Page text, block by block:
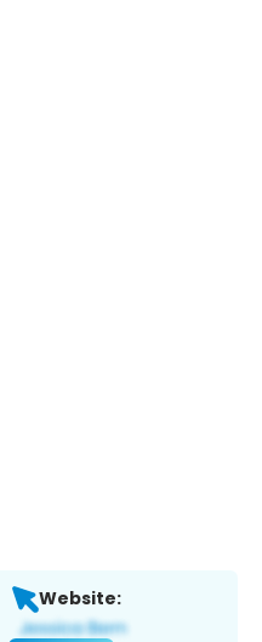
Website: